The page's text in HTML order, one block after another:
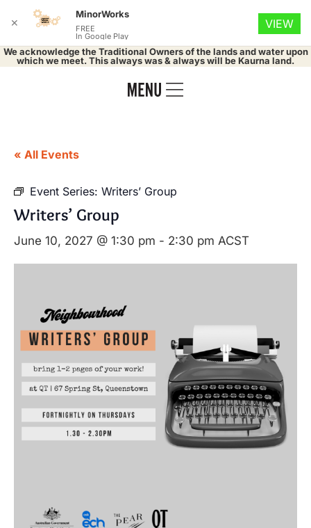
We acknowledge the Traditional Owners of the lands and water upon
which we meet. This always was & always will be Kaurna land.
« All Events
Event Series: Writers’ Group
Writers’ Group
June 10, 2027 @ 1:30 pm - 2:30 pm ACST
✕
MinorWorks
FREE
In Google Play
VIEW